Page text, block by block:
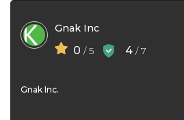
Gnak Inc
0 / 5 4 / 7
Gnak Inc.